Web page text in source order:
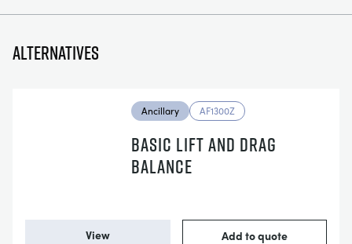
Alternatives
Ancillary AF1300Z
BASIC LIFT AND DRAG
BALANCE
View Add to quote